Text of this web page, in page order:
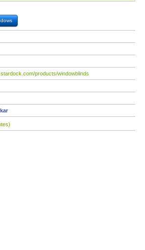
products/windowblinds